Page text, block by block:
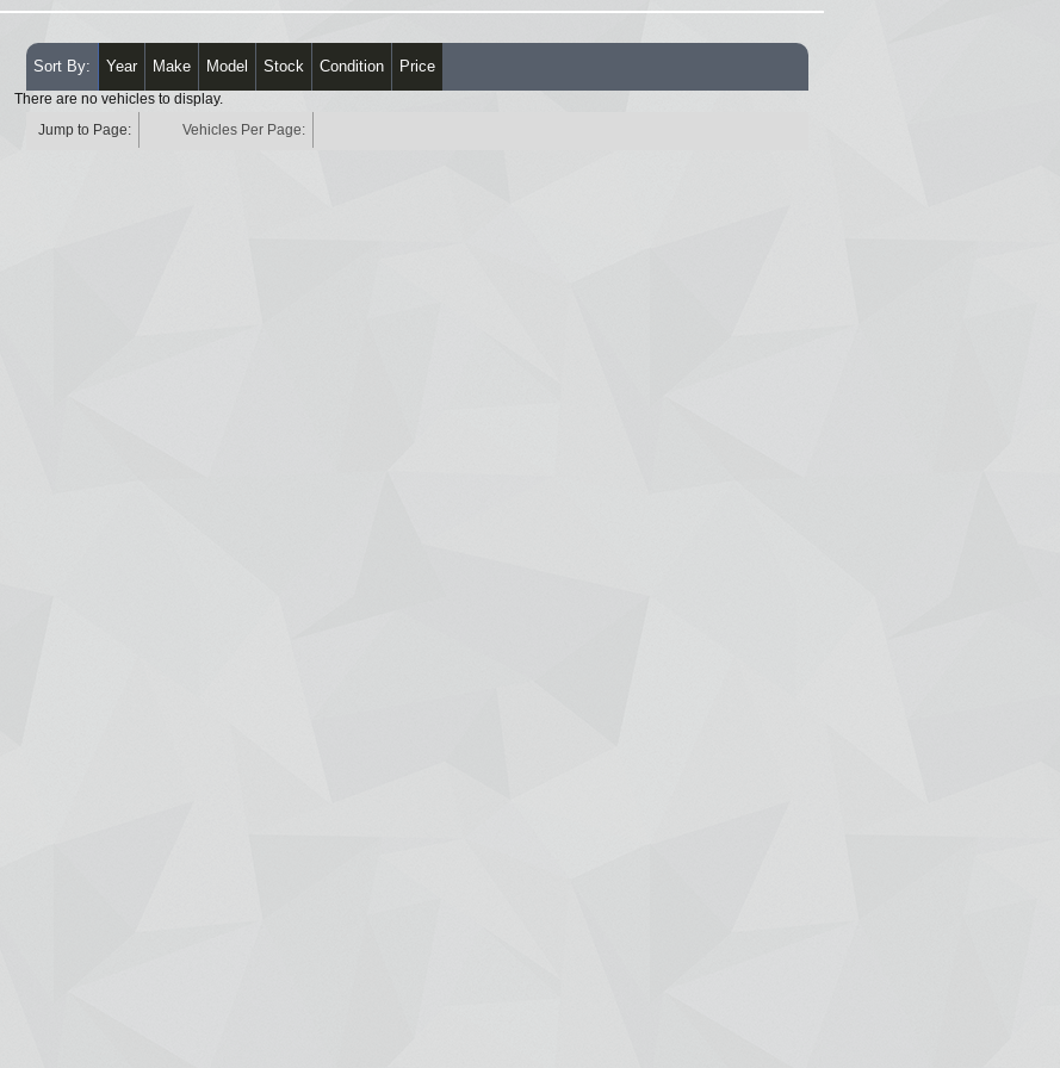
Sort By: Year Make Model Stock Condition Price
There are no vehicles to display.
Jump to Page:
Vehicles Per Page: